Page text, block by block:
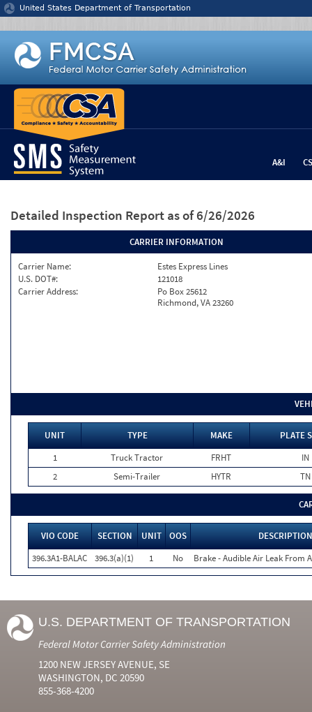
Jump to content
United States Department of Transportation
A&I
Detailed Inspection Report as of 6/26/2026
CARRIER INFORMATION
Carrier Name:
Estes Express Lines
U.S. DOT#:
121018
Carrier Address:
Po Box 25612
Richmond, VA 23260
UNIT TYPE MAKE
PLATE
1
Truck Tractor FRHT
IN
2
Semi-Trailer HYTR TN
VIO CODE SECTION UNIT OOS
DESCRIPTION
396.3A1-BALAC
396.3(a)(1) 1 No Brake - Audible Air Leak From
U.S. DEPARTMENT OF TRANSPORTATION
Federal Motor Carrier Safety Administration
1200 NEW JERSEY AVENUE, SE
WASHINGTON, DC 20590
855-368-4200